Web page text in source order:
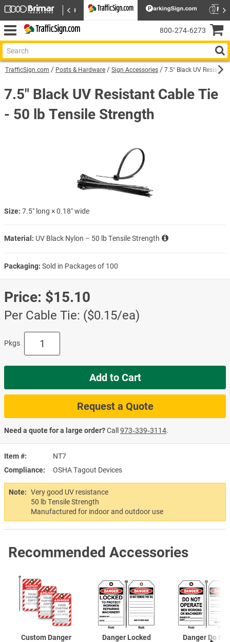
TrafficSign.com Posts & Hardware Sign Accessories 7.5″ Black UV
Item #
NT7
Compliance
OSHA Tagout Devices
Note: Very good UV resistance
50 lb Tensile Strength
Manufactured for indoor and outdoor use
7.5″ Black UV Resistant Cable Tie
- 50 lb Tensile Strength
Size: 7.5″ long × 0.18″ wide
Material: UV Black Nylon – 50 lb Tensile Strength
Packaging: Sold in Packages of 100
Price: $15.10
Per Cable Tie: ($0.15/ea)
Pkgs
Add to Cart
Request a Quote
Need a quote for a large order?Call973‑339‑3114.
Recommended Accessories
Custom Danger
Danger Locked
Danger Do Not
800‑274‑6273